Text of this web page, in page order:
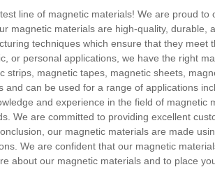
line of magnetic materials! We are proud
magnetic materials are high-quality,
techniques which ensure that they
or personal applications, we have the right
strips, magnetic tapes, magnetic sheets,
and can be used for a range of applications
and experience in the field of
We are committed to providing excellent
our magnetic materials are made
We are confident that our magnetic
about our magnetic materials and to place